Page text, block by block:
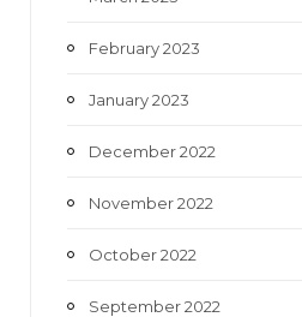
February 2023
January 2023
December 2022
November 2022
October 2022
September 2022